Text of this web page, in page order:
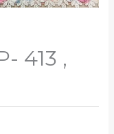
413 ,